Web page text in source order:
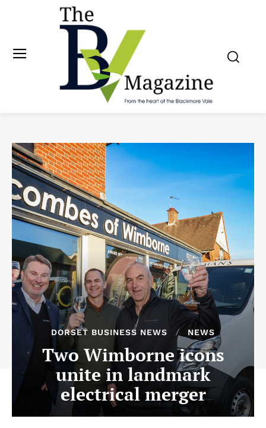
DORSET BUSINESS NEWS NEWS
Two Wimborne icons
unite in landmark
electrical merger